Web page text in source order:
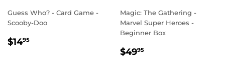
Guess Who? - Card Game -
Scooby-Doo
REGULAR
$1495
Magic: The Gathering -
Marvel Super Heroes -
Beginner Box
REGULAR
$4995